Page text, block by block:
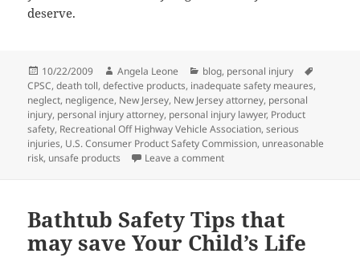
deserve.
Posted
on
10/22/2009 Author
Angela Leone Categories
blog, personal injury
CPSC,death toll,defective products, inadequate safety meaures,
neglect, negligence, New Jersey, New Jersey attorney, personal
injury, personal injury attorney, personal injury lawyer, Product
safety, Recreational Off Highway Vehicle Association,serious
injuries, U.S. Consumer Product Safety Commission, unreasonable
risk, unsafe products Leave a comment
Bathtub Safety Tips that
may save Your Child’s Life